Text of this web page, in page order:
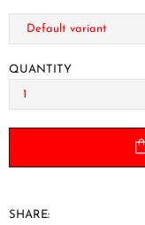
QUANTITY
SHARE: